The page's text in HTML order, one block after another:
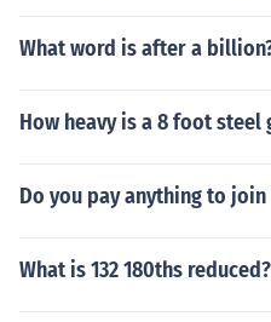
What word is after a
How heavy is a 8 foot steel
Do you pay anything to
What is 132 180ths reduced?